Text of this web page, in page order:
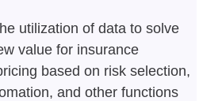
utilization of data to solve
value for insurance
based on risk selection,
and other functions